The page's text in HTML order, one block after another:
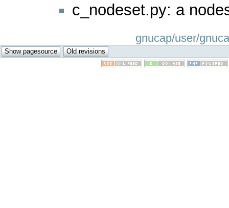
c_nodeset.py: a
gnucap/user/